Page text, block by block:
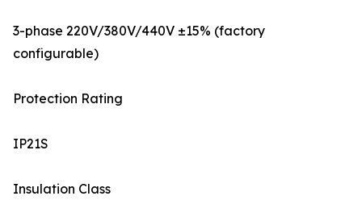
3-phase 220V/380V/440V ±15% (factory
configurable)
Protection Rating
IP21S
Insulation Class